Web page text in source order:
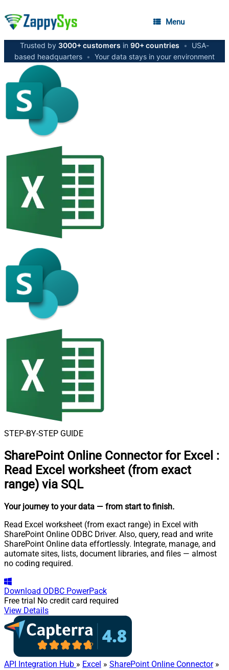
Menu
Trusted by 3000+ customers in 90+ countries •
USA-
based headquarters • Your data stays in your environment
STEP-BY-STEP GUIDE
SharePoint Online Connector for Excel :
Read Excel worksheet (from exact
range) via SQL
Your journey to your data — from start to finish.
Read Excel worksheet (from exact range) in Excel with
SharePoint Online ODBC Driver. Also, query, read and write
SharePoint Online data effortlessly. Integrate, manage, and
automate sites, lists, document libraries, and files — almost
no coding required.
Download ODBC PowerPack
Free trial No credit card required
View Details
API Integration Hub » Excel » SharePoint Online Connector»